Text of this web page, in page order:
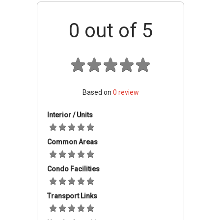
Cold Storage and NTUC Fairprice. 82 Dalvey
Road is just 6 minutes-drive from
Orchard Road. This development is close to
many elite schools which are within walking
Located in a prestigious district with easy
food and chill-out options, 82 Dalvey Road
offer comfortable luxury living in the heart of
the town.
82 Dalvey Road is in an area with excellent
transportation facilities. It has a very good
access to public transport. There is a multitude
of bus services meandering through the area.
0 out of 5
Based on 0 review
Interior / Units
Common Areas
Condo Facilities
Transport Links